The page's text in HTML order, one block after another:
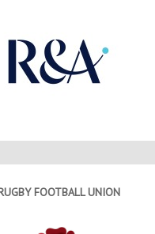
FOOTBALL UNION